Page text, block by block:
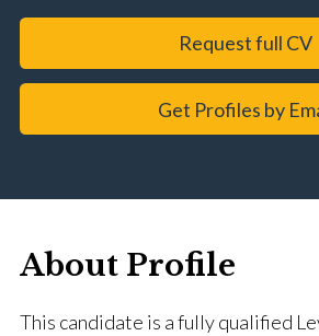
Request full CV
Get Profiles by
About Profile
This candidate is a fully qualified